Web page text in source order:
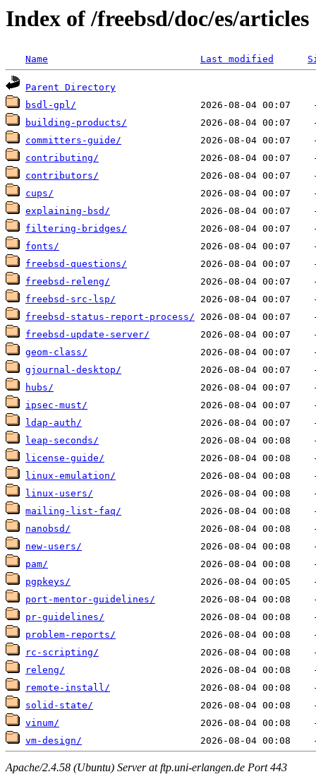
Index of /freebsd/doc/es/articles
Name Last modified
Parent Directory
bsdl-gpl/
building-products/
committers-guide/
contributing/
contributors/
cups/
explaining-bsd/
filtering-bridges/
fonts/
freebsd-questions/
freebsd-releng/
freebsd-src-lsp/
freebsd-status-report-process/
freebsd-update-server/
geom-class/
gjournal-desktop/
hubs/
ipsec-must/
ldap-auth/
leap-seconds/
license-guide/
linux-emulation/
linux-users/
mailing-list-faq/
nanobsd/
new-users/
pam/
pgpkeys/
port-mentor-guidelines/
pr-guidelines/
problem-reports/
rc-scripting/
releng/
remote-install/
solid-state/
vinum/
vm-design/
Apache/2.4.58 (Ubuntu) Server at ftp.uni-erlangen.de Port 443